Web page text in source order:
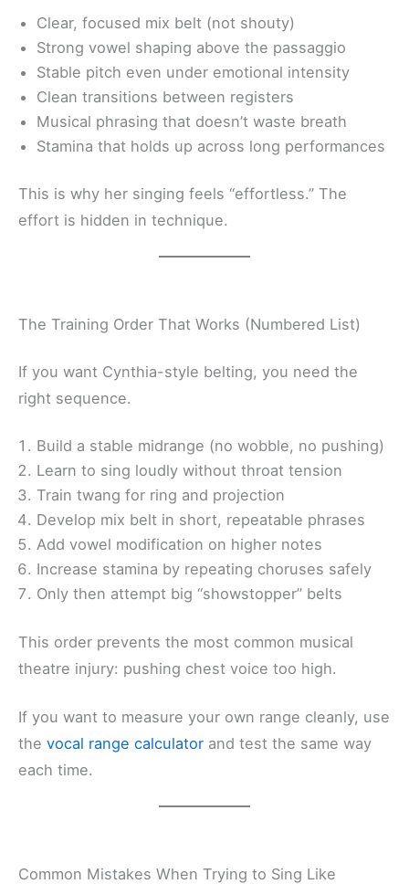
Clear, focused mix belt (not shouty)
Strong vowel shaping above the passaggio
Stable pitch even under emotional intensity
Clean transitions between registers
Musical phrasing that doesn’t waste breath
Stamina that holds up across long performances
This is why her singing feels “effortless.” The
effort is hidden in technique.
The Training Order That Works (Numbered List)
If you want Cynthia-style belting, you need the
right sequence.
Build a stable midrange (no wobble, no pushing)
Learn to sing loudly without throat tension
Train twang for ring and projection
Develop mix belt in short, repeatable phrases
Add vowel modification on higher notes
Increase stamina by repeating choruses safely
Only then attempt big “showstopper” belts
This order prevents the most common musical
theatre injury: pushing chest voice too high.
If you want to measure your own range cleanly, use
the vocal range calculator and test the same way
each time.
Common Mistakes When Trying to Sing Like